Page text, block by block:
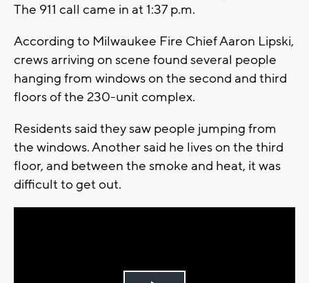
The 911 call came in at 1:37 p.m.
According to Milwaukee Fire Chief Aaron Lipski,
crews arriving on scene found several people
hanging from windows on the second and third
floors of the 230-unit complex.
Residents said they saw people jumping from
the windows. Another said he lives on the third
floor, and between the smoke and heat, it was
difficult to get out.